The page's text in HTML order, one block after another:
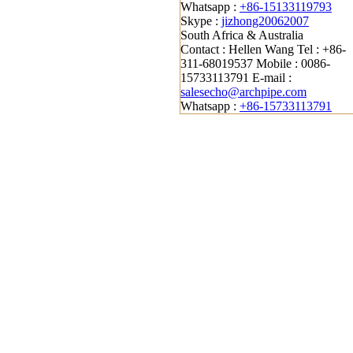
Whatsapp : +86-15133119793
Skype : jizhong20062007
South Africa & Australia
Contact : Hellen Wang Tel : +86-
311-68019537 Mobile : 0086-
15733113791 E-mail :
salesecho@archpipe.com
Whatsapp : +86-15733113791